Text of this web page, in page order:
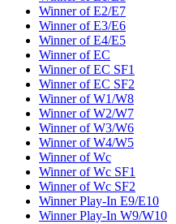
Winner of E2/E7
Winner of E3/E6
Winner of E4/E5
Winner of EC
Winner of EC SF1
Winner of EC SF2
Winner of W1/W8
Winner of W2/W7
Winner of W3/W6
Winner of W4/W5
Winner of Wc
Winner of Wc SF1
Winner of Wc SF2
Winner Play-In E9/E10
Winner Play-In W9/W10